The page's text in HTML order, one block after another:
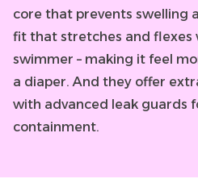
core that prevents swelling
fit that stretches and
swimmer – making it feel
a diaper. And they offer
with advanced leak guards
containment.